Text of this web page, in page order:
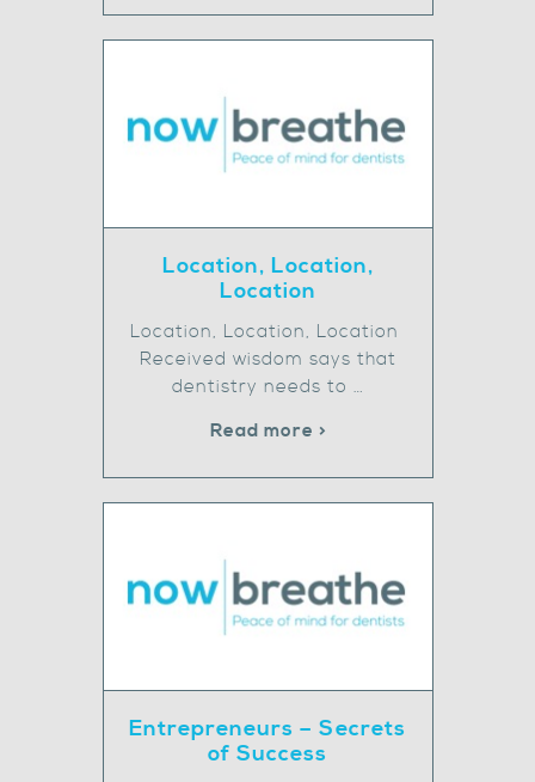
Location, Location,
Location
Location, Location, Location
Received wisdom says that
dentistry needs to …
Read more >
Entrepreneurs – Secrets
of Success